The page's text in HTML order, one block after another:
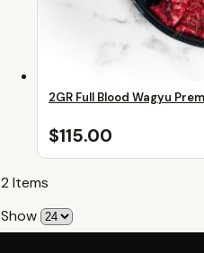
2GR Full Blood Wagyu
$115.00
2 Items
Show